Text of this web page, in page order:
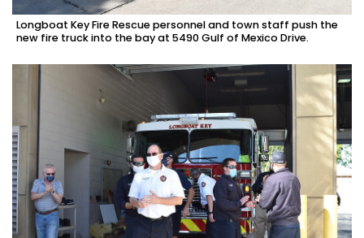
Longboat Key Fire Rescue personnel and town staff push the
new fire truck into the bay at 5490 Gulf of Mexico Drive.